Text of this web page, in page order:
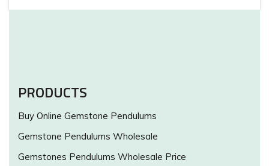
PRODUCTS
Buy Online Gemstone Pendulums
Gemstone Pendulums Wholesale
Gemstones Pendulums Wholesale Price